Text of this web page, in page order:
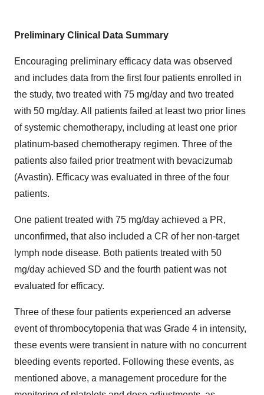
Preliminary Clinical Data Summary
Encouraging preliminary efficacy data was observed
and includes data from the first four patients enrolled in
the study, two treated with 75 mg/day and two treated
with 50 mg/day. All patients failed at least two prior lines
of systemic chemotherapy, including at least one prior
platinum-based chemotherapy regimen. Three of the
patients also failed prior treatment with bevacizumab
(Avastin). Efficacy was evaluated in three of the four
patients.
One patient treated with 75 mg/day achieved a PR,
unconfirmed, that also included a CR of her non-target
lymph node disease. Both patients treated with 50
mg/day achieved SD and the fourth patient was not
evaluated for efficacy.
Three of these four patients experienced an adverse
event of thrombocytopenia that was Grade 4 in intensity,
these events were transient in nature with no concurrent
bleeding events reported. Following these events, as
mentioned above, a management procedure for the